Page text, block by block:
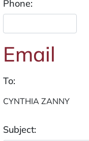
Phone:
Email
To:
Subject: